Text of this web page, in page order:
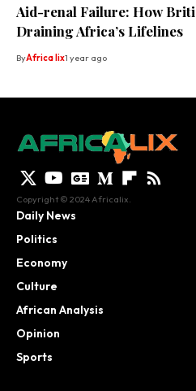
Aid-renal Failure: How
Draining Africa’s Lifelines
ByAfrica lix1 year ago
Copyright © 2024 Africalix.
Daily News
Politics
Economy
Culture
African Analysis
Opinion
Sports